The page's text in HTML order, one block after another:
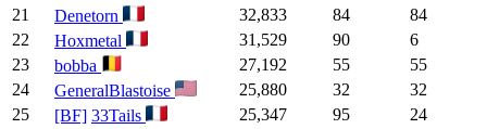
21 Denetorn 32,833 84
84
22
Hoxmetal 31,529 90
6
23
bobba 27,192 55
55
24
GeneralBlastoise 25,880 32
32
25
[BF] 33Tails 25,347 95
24